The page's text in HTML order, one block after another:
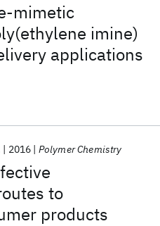
mimetic
imine)
applications
to
products
2016 Polymer Chemistry